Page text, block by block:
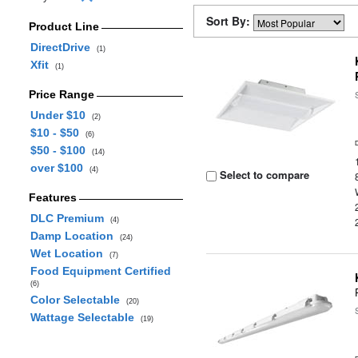
Product Line
DirectDrive
(1)
Xfit (1)
Price Range
Under $10
(2)
$10 - $50 (6)
$50 - $100 (14)
over $100 (4)
Features
DLC Premium
(4)
Damp Location (24)
Wet Location (7)
Food Equipment Certified
(6)
Color Selectable (20)
Wattage Selectable (19)
Sort By:
Select to compare